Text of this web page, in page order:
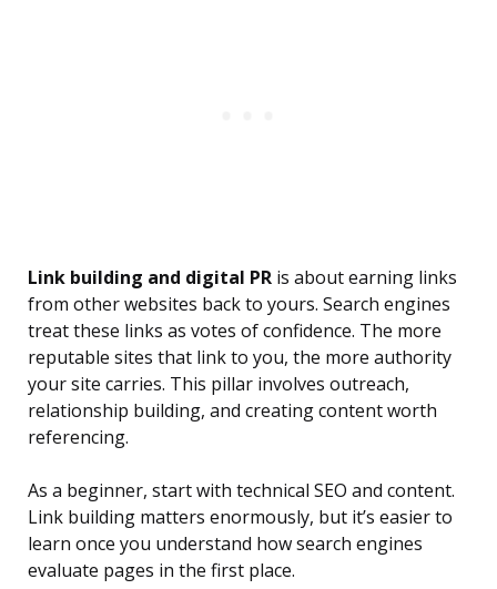
Link building and digital PR is about earning links
from other websites back to yours. Search engines
treat these links as votes of confidence. The more
reputable sites that link to you, the more authority
your site carries. This pillar involves outreach,
relationship building, and creating content worth
referencing.
As a beginner, start with technical SEO and content.
Link building matters enormously, but it’s easier to
learn once you understand how search engines
evaluate pages in the first place.